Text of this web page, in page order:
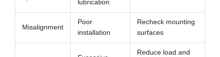
lubrication
Misalignment
Poor
installation
Recheck mounting
surfaces
Reduce load and